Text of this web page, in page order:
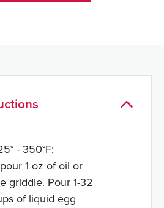
- 350°F;
1 oz of oil or
griddle. Pour 1-32
of liquid egg